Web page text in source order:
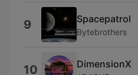
9 Spacepatrol
Bytebrothers
10 DimensionX